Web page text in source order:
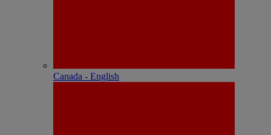
Canada - English